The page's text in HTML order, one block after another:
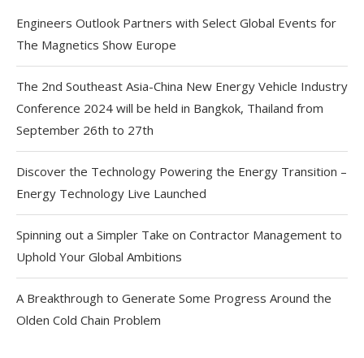
Engineers Outlook Partners with Select Global Events for
The Magnetics Show Europe
The 2nd Southeast Asia-China New Energy Vehicle Industry
Conference 2024 will be held in Bangkok, Thailand from
September 26th to 27th
Discover the Technology Powering the Energy Transition –
Energy Technology Live Launched
Spinning out a Simpler Take on Contractor Management to
Uphold Your Global Ambitions
A Breakthrough to Generate Some Progress Around the
Olden Cold Chain Problem